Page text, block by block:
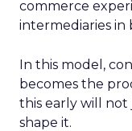
commerce
intermediaries in
In this model,
becomes the
this early will not
shape it.